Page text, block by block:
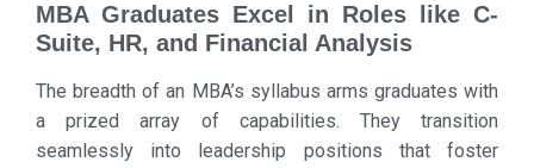
MBA Graduates Excel in Roles like C-
Suite, HR, and Financial Analysis
The breadth of an MBA’s syllabus arms graduates with
a prized array of capabilities. They transition
seamlessly into leadership positions that foster